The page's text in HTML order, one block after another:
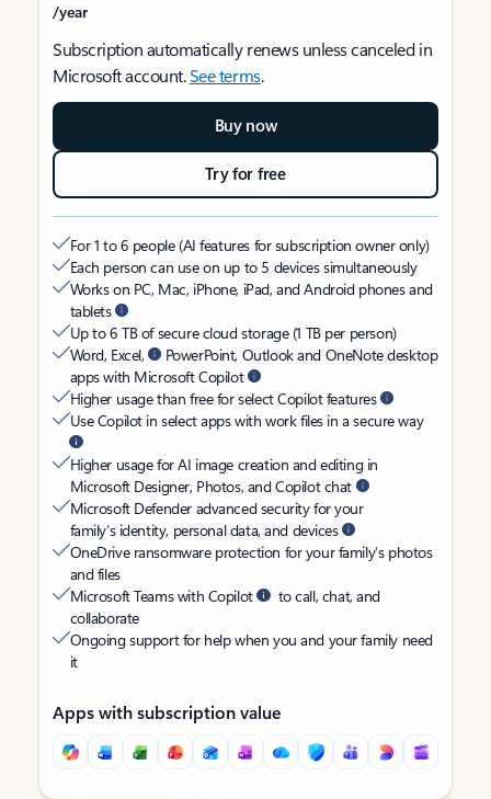
/year
Subscription automatically renews unless canceled in
Microsoft account.See terms.
Buy now
Try for free
For 1 to 6 people (AI features for subscription owner only)
Each person can use on up to 5 devices simultaneously
Works on PC, Mac, iPhone, iPad, and Android phones and
tablets
Up to 6 TB of secure cloud storage (1 TB per person)
Word, Excel,
PowerPoint, Outlook and OneNote desktop
apps with Microsoft Copilot
Higher usage than free for select Copilot features
Use Copilot in select apps with work files in a secure way
Higher usage for AI image creation and editing in
Microsoft Designer, Photos, and Copilot chat
Microsoft Defender advanced security for your
family’s identity, personal data, and devices
OneDrive ransomware protection for your family’s photos
and files
Microsoft Teams with Copilot
to call, chat, and
collaborate
Ongoing support for help when you and your family need
it
Apps with subscription value